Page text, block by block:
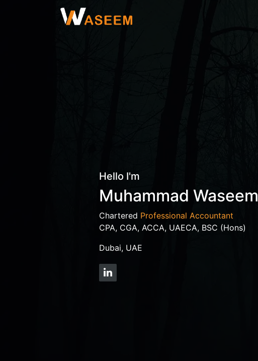
Hello I'm
Muhammad Waseem
Chartered Professional Accountant
CPA, CGA, ACCA, UAECA, BSC (Hons)
Dubai, UAE